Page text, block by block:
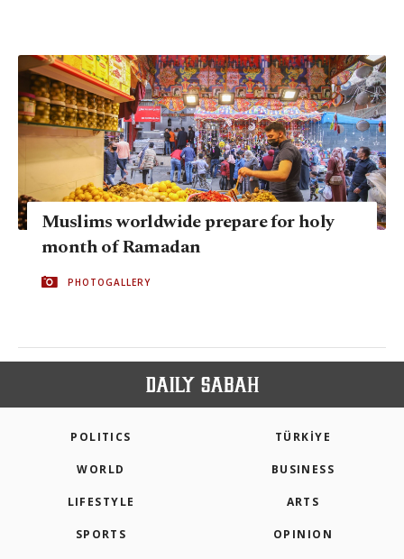
Muslims worldwide prepare for holy
month of Ramadan
PHOTOGALLERY
POLITICS TÜRKİYE
WORLD BUSINESS
LIFESTYLE ARTS
SPORTS OPINION